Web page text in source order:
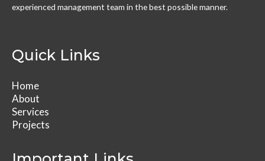
experienced management team in the best possible manner.
Quick Links
Home
About
Services
Projects